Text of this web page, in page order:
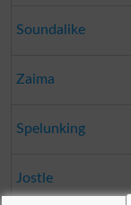
Soundalike
Zaima
Spelunking
Jostle